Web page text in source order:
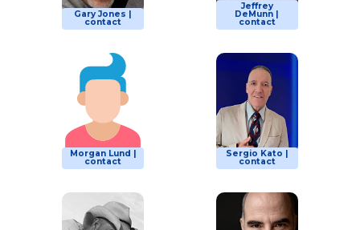
Gary Jones |
contact
Jeffrey
DeMunn |
contact
Morgan Lund |
contact
Sergio Kato |
contact